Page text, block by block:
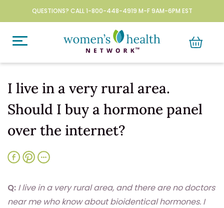
QUESTIONS? CALL 1-800-448-4919 M-F 9AM-6PM EST
I live in a very rural area.
Should I buy a hormone panel
over the internet?
Q: I live in a very rural area, and there are no doctors
near me who know about bioidentical hormones. I